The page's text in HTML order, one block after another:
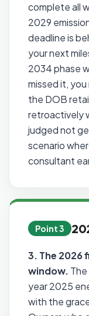
complete all
2029
deadline is
your next
2034 phase
missed it,
the DOB
retroactively
judged not
scenario
consultant
Point 3
3. The 2026
window.
year 2025
with the